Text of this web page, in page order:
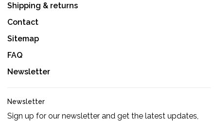
Shipping & returns
Contact
Sitemap
FAQ
Newsletter
Newsletter
Sign up for our newsletter and get the latest updates,